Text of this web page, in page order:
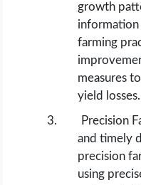
growth
information
farming
measures
yield losses.
Precision
and timely
precision
using